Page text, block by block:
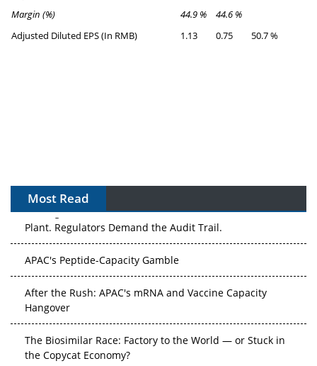
Margin (%)
44.9 %
44.6 %
Adjusted Diluted EPS (In RMB)
1.13 0.75 50.7 %
Most Read
APAC's Peptide-Capacity Gamble
After the Rush: APAC's mRNA and Vaccine Capacity
Hangover
The Biosimilar Race: Factory to the World — or Stuck in
the Copycat Economy?
The Vein-to-Vein Problem: Can APAC's Cold Chain Carry